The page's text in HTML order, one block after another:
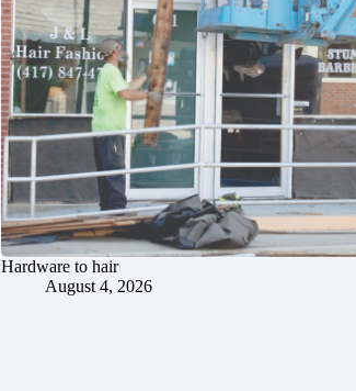
Hardware to hair
August 4, 2026